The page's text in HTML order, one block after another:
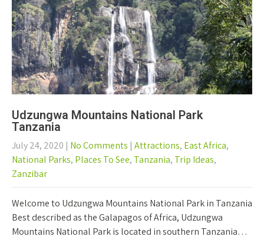
Udzungwa Mountains National Park
Tanzania
July 24, 2020 | No Comments | Attractions, East Africa,
National Parks, Places To See, Tanzania, Trip Ideas,
Zanzibar
Welcome to Udzungwa Mountains National Park in Tanzania
Best described as the Galapagos of Africa, Udzungwa
Mountains National Park is located in southern Tanzania…